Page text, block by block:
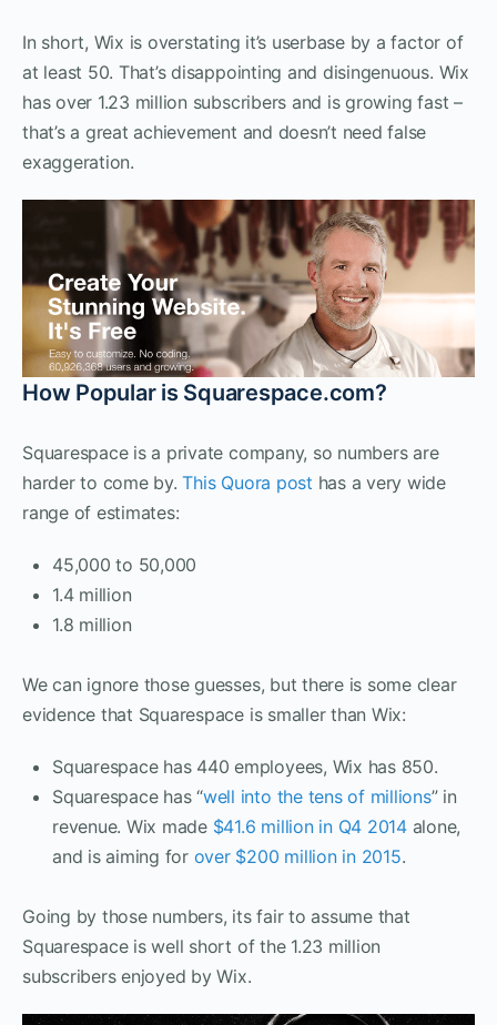
In short, Wix is overstating it’s userbase by a factor of
at least 50. That’s disappointing and disingenuous. Wix
has over 1.23 million subscribers and is growing fast –
that’s a great achievement and doesn’t need false
exaggeration.
How Popular is Squarespace.com?
Squarespace is a private company, so numbers are
harder to come by.This Quora post has a very wide
range of estimates:
45,000 to 50,000
1.4 million
1.8 million
We can ignore those guesses, but there is some clear
evidence that Squarespace is smaller than Wix:
Squarespace has 440 employees, Wix has 850.
Squarespace has “well into the tens of millions” in
revenue. Wix made $41.6 million in Q4 2014alone,
and is aiming for over $200 million in 2015.
Going by those numbers, its fair to assume that
Squarespace is well short of the 1.23 million
subscribers enjoyed by Wix.